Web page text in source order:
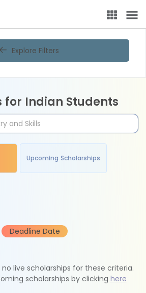
Explore Filters
for Indian Students
Upcoming Scholarships
Deadline Date
live scholarships for these criteria.
scholarships by clicking here